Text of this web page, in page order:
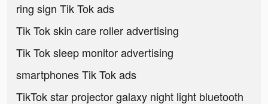
ring sign Tik Tok ads
Tik Tok skin care roller advertising
Tik Tok sleep monitor advertising
smartphones Tik Tok ads
TikTok star projector galaxy night light bluetooth